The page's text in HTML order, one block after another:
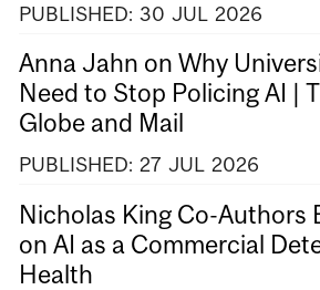
PUBLISHED: 30 JUL 2026
Anna Jahn on Why
Need to Stop Policing AI |
Globe and Mail
PUBLISHED: 27 JUL 2026
Nicholas King Co-Authors
on AI as a Commercial
Health